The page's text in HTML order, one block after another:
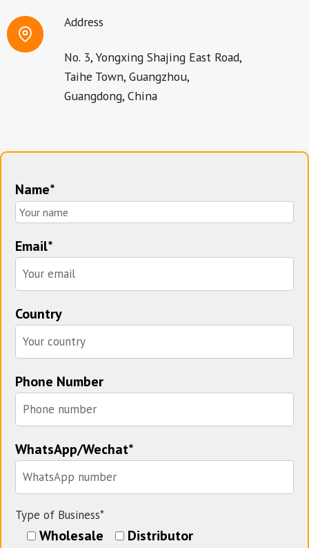
Address
No. 3, Yongxing Shajing East Road,
Taihe Town, Guangzhou,
Guangdong, China
Name*
Email*
Country
Phone Number
WhatsApp/Wechat*
Type of Business*
Wholesale
Distributor